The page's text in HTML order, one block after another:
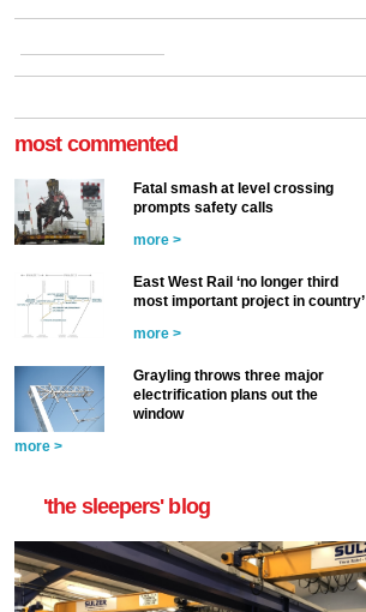
most commented
Fatal smash at level crossing
prompts safety calls
more >
East West Rail ‘no longer third
most important project in country’
more >
Grayling throws three major
electrification plans out the
window
more >
'the sleepers' blog